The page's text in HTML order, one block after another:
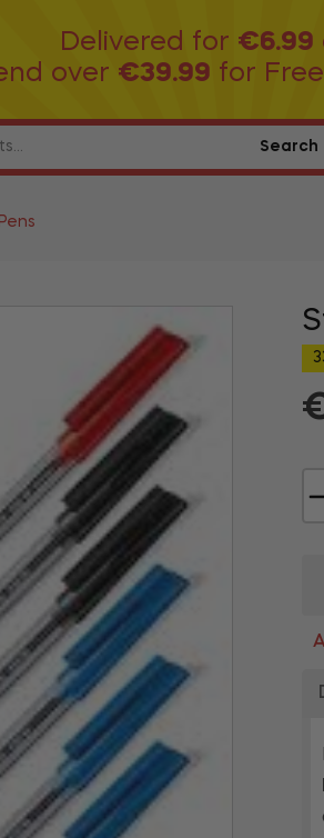
Delivered for €6.99
over €39.99 for
Search